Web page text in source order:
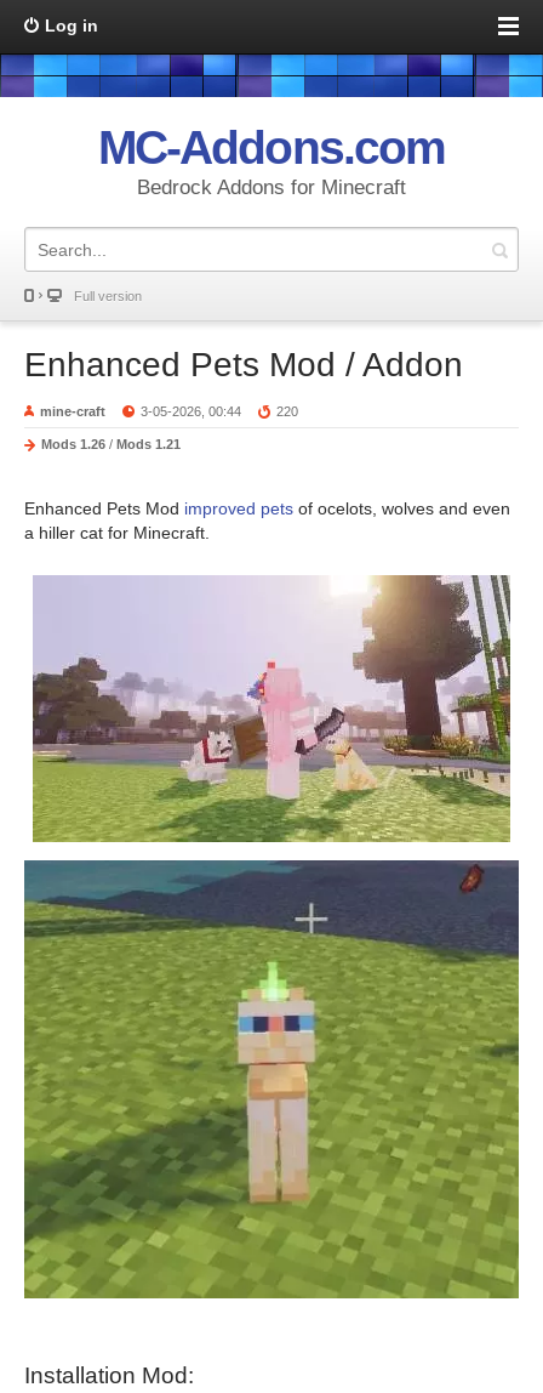
Log in
MC-Addons.com
Bedrock Addons for Minecraft
Full version
Enhanced Pets Mod / Addon
mine-craft 3-05-2026, 00:44 220
Mods 1.26 / Mods 1.21
Enhanced Pets Mod improved pets of ocelots, wolves and even
a hiller cat for Minecraft.
Installation Mod: